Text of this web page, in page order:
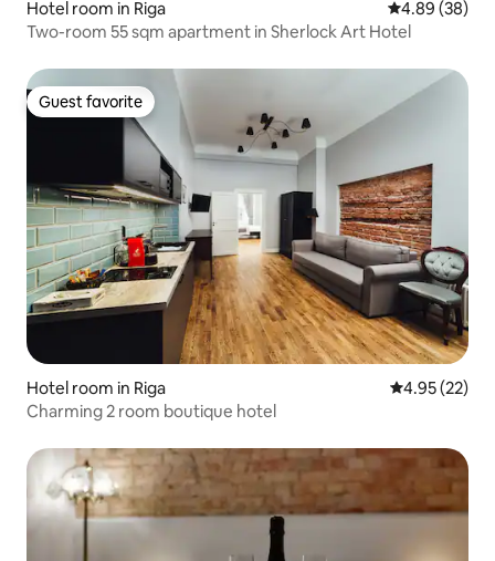
Hotel room in Riga 4.89 out of 5
4.89 (38)
Two-room 55 sqm apartment in Sherlock Art Hotel
Guest favorite
Guest favorite
Hotel room in Riga 4.95 out of 5
4.95 (22)
Charming 2 room boutique hotel